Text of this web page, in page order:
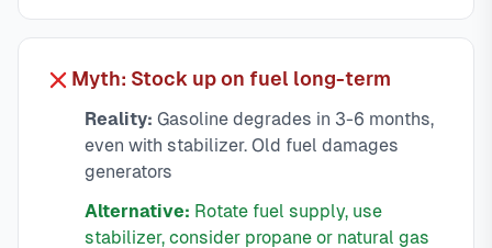
Myth: Stock up on fuel long-term
Reality: Gasoline degrades in 3-6 months,
even with stabilizer. Old fuel damages
generators
Alternative: Rotate fuel supply, use
stabilizer, consider propane or natural gas